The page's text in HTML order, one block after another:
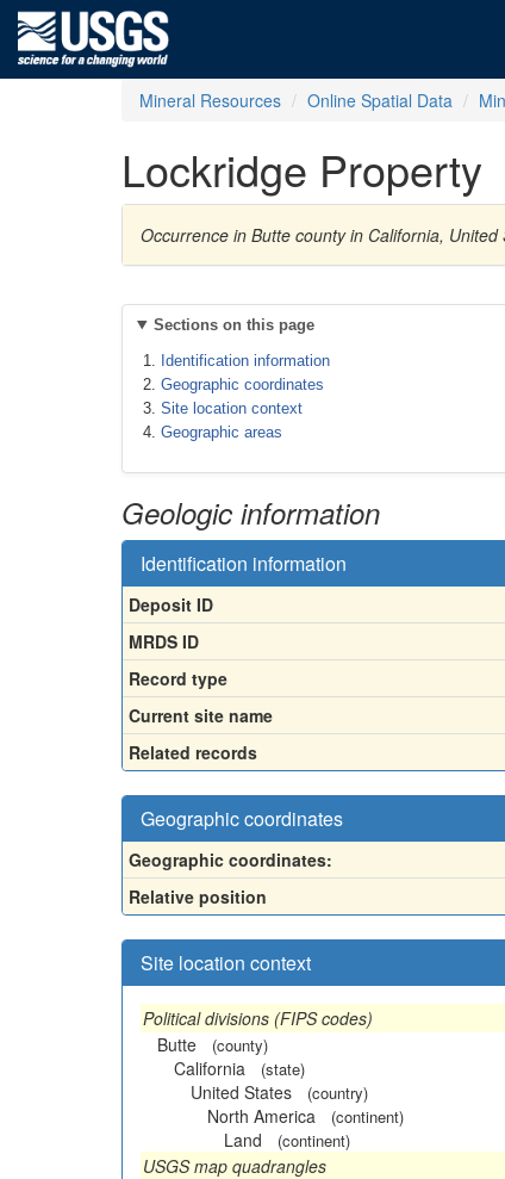
Mineral Resources Online Spatial Data
Lockridge Property
Occurrence in Butte county in California,
Sections on this page
Identification information
Geographic coordinates
Site location context
Geographic areas
Geologic information
Identification information
Deposit ID
MRDS ID
Record type
Current site name
Related records
Geographic coordinates
Geographic coordinates:
Relative position
Site location context
Political divisions (FIPS codes)
Butte
(county)
California (state)
United States (country)
North America (continent)
Land (continent)
USGS map quadrangles